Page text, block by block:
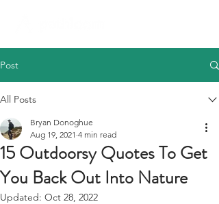
Post
All Posts
15 Outdoorsy Quotes To Get
You Back Out Into Nature
Bryan Donoghue
Aug 19, 2021 4 min read
Updated: Oct 28, 2022